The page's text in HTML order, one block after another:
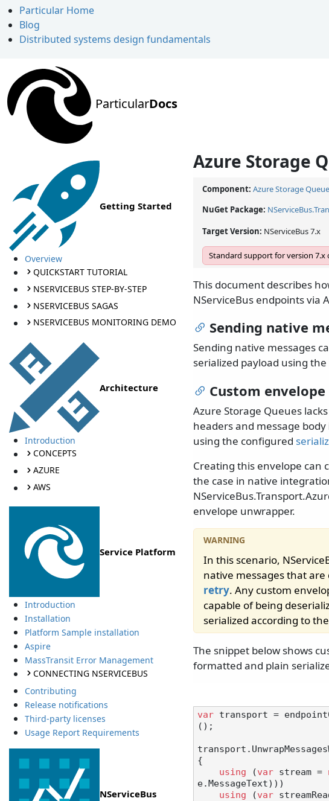
Particular Home
Blog
Distributed systems design fundamentals
ParticularDocs
Getting Started
Overview
QUICKSTART TUTORIAL
NSERVICEBUS STEP-BY-STEP
NSERVICEBUS SAGAS
NSERVICEBUS MONITORING DEMO
Architecture
Introduction
CONCEPTS
AZURE
AWS
Service Platform
Introduction
Installation
Platform Sample installation
Aspire
MassTransit Error Management
CONNECTING NSERVICEBUS
Contributing
Release notifications
Third-party licenses
Usage Report Requirements
NServiceBus
Azure Storage
Component: Azure Storage
NuGet Package: NServiceBus.
Target Version: NServiceBus 7.x
Standard support for version 7.x
This document describes
NServiceBus endpoints via
Sending native
Sending native messages
serialized payload using the
Custom
Azure Storage Queues
headers and message
using the configured
Creating this envelope can
the case in native
envelope unwrapper.
In this scenario,
native messages that
retry. Any custom
capable of being
serialized according to
The snippet below shows
formatted and plain
var transport =
();
{
using (var stream =
e.MessageText)))
using (var